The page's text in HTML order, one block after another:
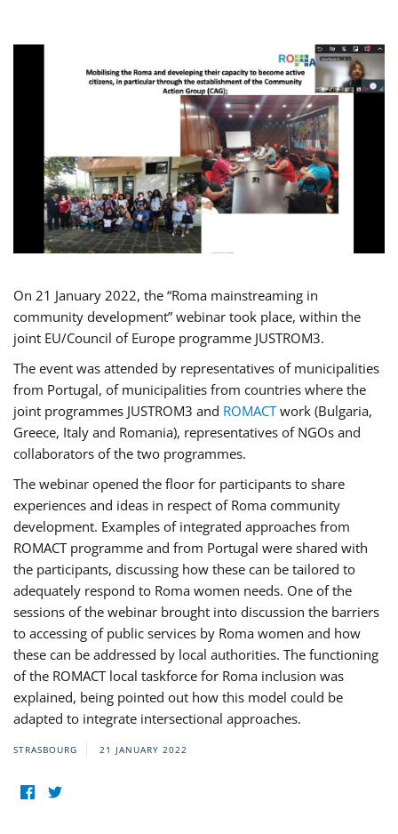
On 21 January 2022, the “Roma mainstreaming in
community development” webinar took place, within the
joint EU/Council of Europe programme JUSTROM3.
The event was attended by representatives of municipalities
from Portugal, of municipalities from countries where the
joint programmes JUSTROM3 and ROMACTwork (Bulgaria,
Greece, Italy and Romania), representatives of NGOs and
collaborators of the two programmes.
The webinar opened the floor for participants to share
experiences and ideas in respect of Roma community
development. Examples of integrated approaches from
ROMACT programme and from Portugal were shared with
the participants, discussing how these can be tailored to
adequately respond to Roma women needs. One of the
sessions of the webinar brought into discussion the barriers
to accessing of public services by Roma women and how
these can be addressed by local authorities. The functioning
of the ROMACT local taskforce for Roma inclusion was
explained, being pointed out how this model could be
adapted to integrate intersectional approaches.
STRASBOURG 21 JANUARY 2022